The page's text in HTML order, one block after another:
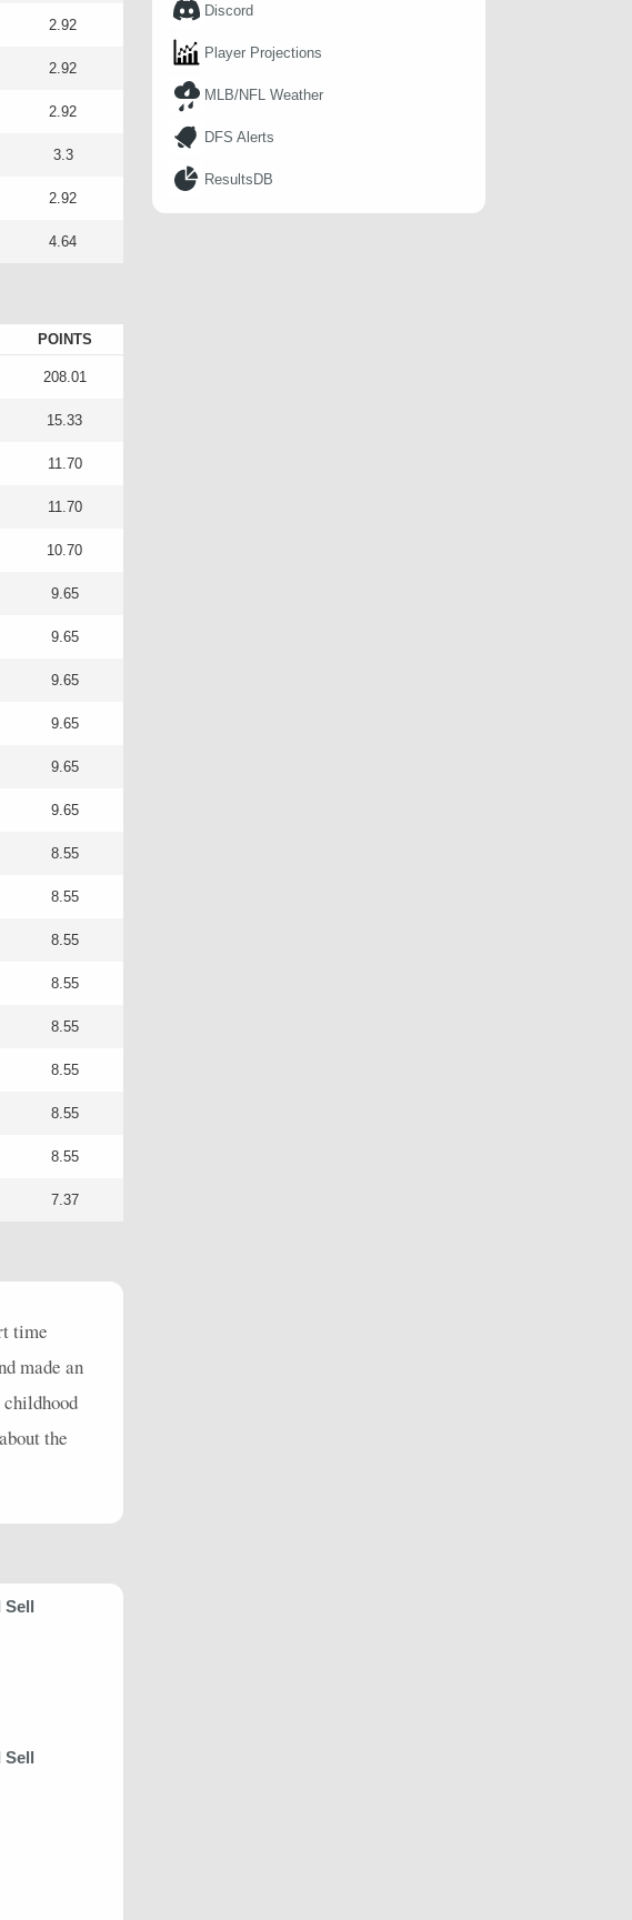
2.92
2.92
2.92
3.3
2.92
4.64
POINTS
208.01
15.33
11.70
11.70
10.70
9.65
9.65
9.65
9.65
9.65
9.65
8.55
8.55
8.55
8.55
8.55
8.55
8.55
8.55
7.37
time
made an
childhood
the
Sell
Sell
Discord
Player Projections
MLB/NFL Weather
DFS Alerts
ResultsDB